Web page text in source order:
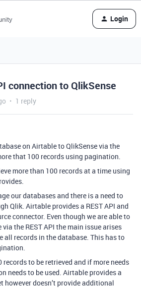
Login
connection to QlikSense
1 reply
on Airtable to QlikSense via the
that 100 records using pagination.
more than 100 records at a time using
our databases and there is a need to
Qlik. Airtable provides a REST API and
connector. Even though we are able to
the REST API the main issue arises
all records in the database. This has to
to be retrieved and if more needs
needs to be used. Airtable provides a
however doesn’t provide additional